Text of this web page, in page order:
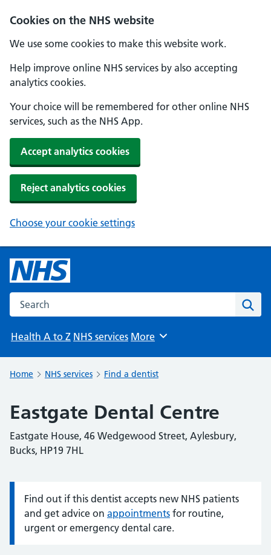
Cookies on the NHS website
We use some cookies to make this website work.
Help improve online NHS services by also accepting
analytics cookies.
Your choice will be remembered for other online NHS
services, such as the NHS App.
Accept analytics cookies
Reject analytics cookies
Choose your cookie settings
Search the NHS website
Health A to Z NHS services Browse
More
Home NHS services Find a dentist
Eastgate Dental Centre
Eastgate House, 46 Wedgewood Street, Aylesbury,
Bucks, HP19 7HL
Information:
Find out if this dentist accepts new NHS patients
and get advice on appointments for routine,
urgent or emergency dental care.